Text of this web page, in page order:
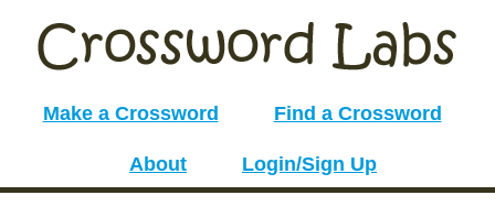
Make a Crossword Find a Crossword
About Login/Sign Up